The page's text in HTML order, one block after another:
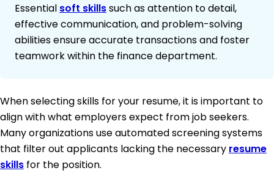
Essential soft skillssuch as attention to detail,
effective communication, and problem-solving
abilities ensure accurate transactions and foster
teamwork within the finance department.
When selecting skills for your resume, it is important to
align with what employers expect from job seekers.
Many organizations use automated screening systems
that filter out applicants lacking the necessary resume
skills for the position.